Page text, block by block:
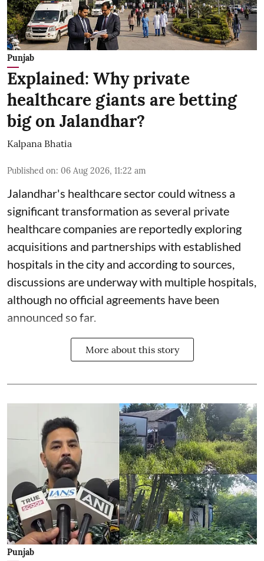
Punjab
Explained: Why private
healthcare giants are betting
big on Jalandhar?
Kalpana Bhatia
Published on: 06 Aug 2026, 11:22 am
Jalandhar's healthcare sector could witness a
significant transformation as several private
healthcare companies are reportedly exploring
acquisitions and partnerships with established
hospitals in the city and according to sources,
discussions are underway with multiple hospitals,
although no official agreements have been
announced so far.
More about this story
Punjab